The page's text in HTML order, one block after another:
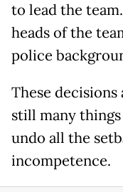
to lead the
heads of the
police
These
still many
undo all the
incompetence.